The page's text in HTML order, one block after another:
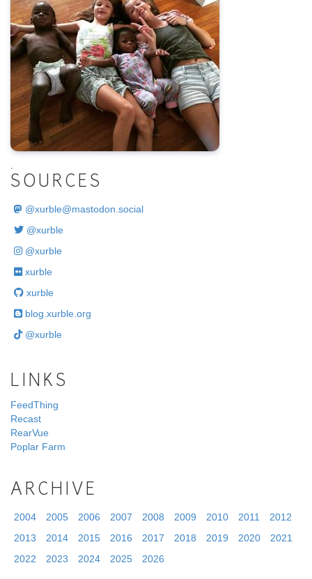
SOURCES
@xurble@mastodon.social
@xurble
@xurble
xurble
xurble
blog.xurble.org
@xurble
LINKS
FeedThing
Recast
RearVue
Poplar Farm
ARCHIVE
2004 2005 2006 2007 2008 2009 2010 2011
2012
2013
2014 2015 2016 2017 2018 2019 2020
2021
2022
2023 2024 2025 2026